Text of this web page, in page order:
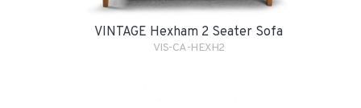
VINTAGE Hexham 2 Seater Sofa
VIS-CA-HEXH2